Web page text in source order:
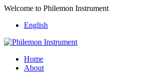
Welcome to Philemon Instrument
English
Home
About